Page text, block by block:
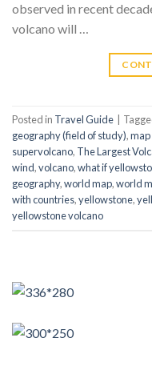
observed in recent
volcano will …
Posted in Travel Guide
geography (field of study),
supervolcano, The Largest
wind,volcano,what if
geography,world map,world
with countries,yellowstone,
yellowstone volcano